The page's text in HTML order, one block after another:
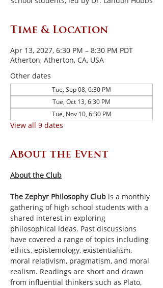
Time & Location
Apr 13, 2027, 6:30 PM – 8:30 PM PDT
Atherton, Atherton, CA, USA
Other dates
Tue, Sep 08, 6:30 PM
Tue, Oct 13, 6:30 PM
Tue, Nov 10, 6:30 PM
View all 9 dates
About the Event
About the Club
The Zephyr Philosophy Club is a monthly
gathering of high school students with a
shared interest in exploring
philosophical ideas. Past discussions
have covered a range of topics including
ethics, epistemology, existentialism,
moral relativism, pragmatism, and moral
realism. Readings are short and drawn
from influential thinkers such as Plato,